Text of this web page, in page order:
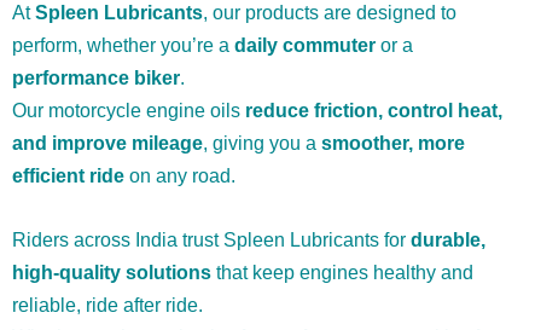
AtSpleen Lubricants, our products are designed to
perform, whether you’re a daily commuter or a
performance biker.
Our motorcycle engine oils reduce friction, control heat,
and improve mileage, giving you a smoother, more
efficient ride on any road.
Riders across India trust Spleen Lubricants for durable,
high-quality solutions that keep engines healthy and
reliable, ride after ride.